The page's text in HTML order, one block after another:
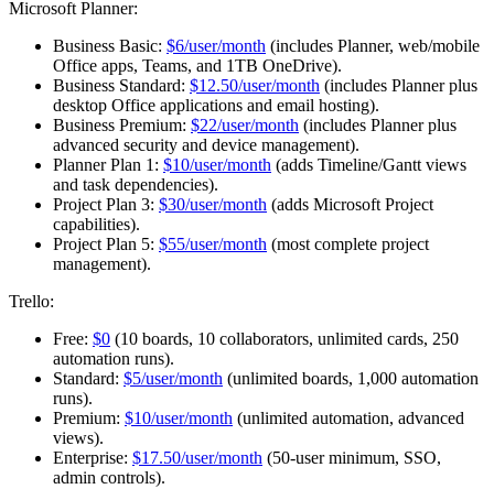
Microsoft Planner:
Business Basic: $6/user/month (includes Planner, web/mobile
Office apps, Teams, and 1TB OneDrive).
Business Standard: $12.50/user/month (includes Planner plus
desktop Office applications and email hosting).
Business Premium: $22/user/month (includes Planner plus
advanced security and device management).
Planner Plan 1: $10/user/month (adds Timeline/Gantt views
and task dependencies).
Project Plan 3: $30/user/month (adds Microsoft Project
capabilities).
Project Plan 5: $55/user/month (most complete project
management).
Trello:
Free: $0 (10 boards, 10 collaborators, unlimited cards, 250
automation runs).
Standard: $5/user/month (unlimited boards, 1,000 automation
runs).
Premium: $10/user/month (unlimited automation, advanced
views).
Enterprise: $17.50/user/month (50-user minimum, SSO,
admin controls).